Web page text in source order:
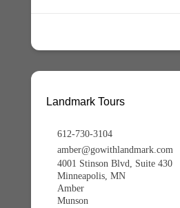
Landmark Tours
612-730-3104
amber@gowithlandmark.com
4001 Stinson Blvd, Suite 430
Minneapolis, MN
Amber
Munson